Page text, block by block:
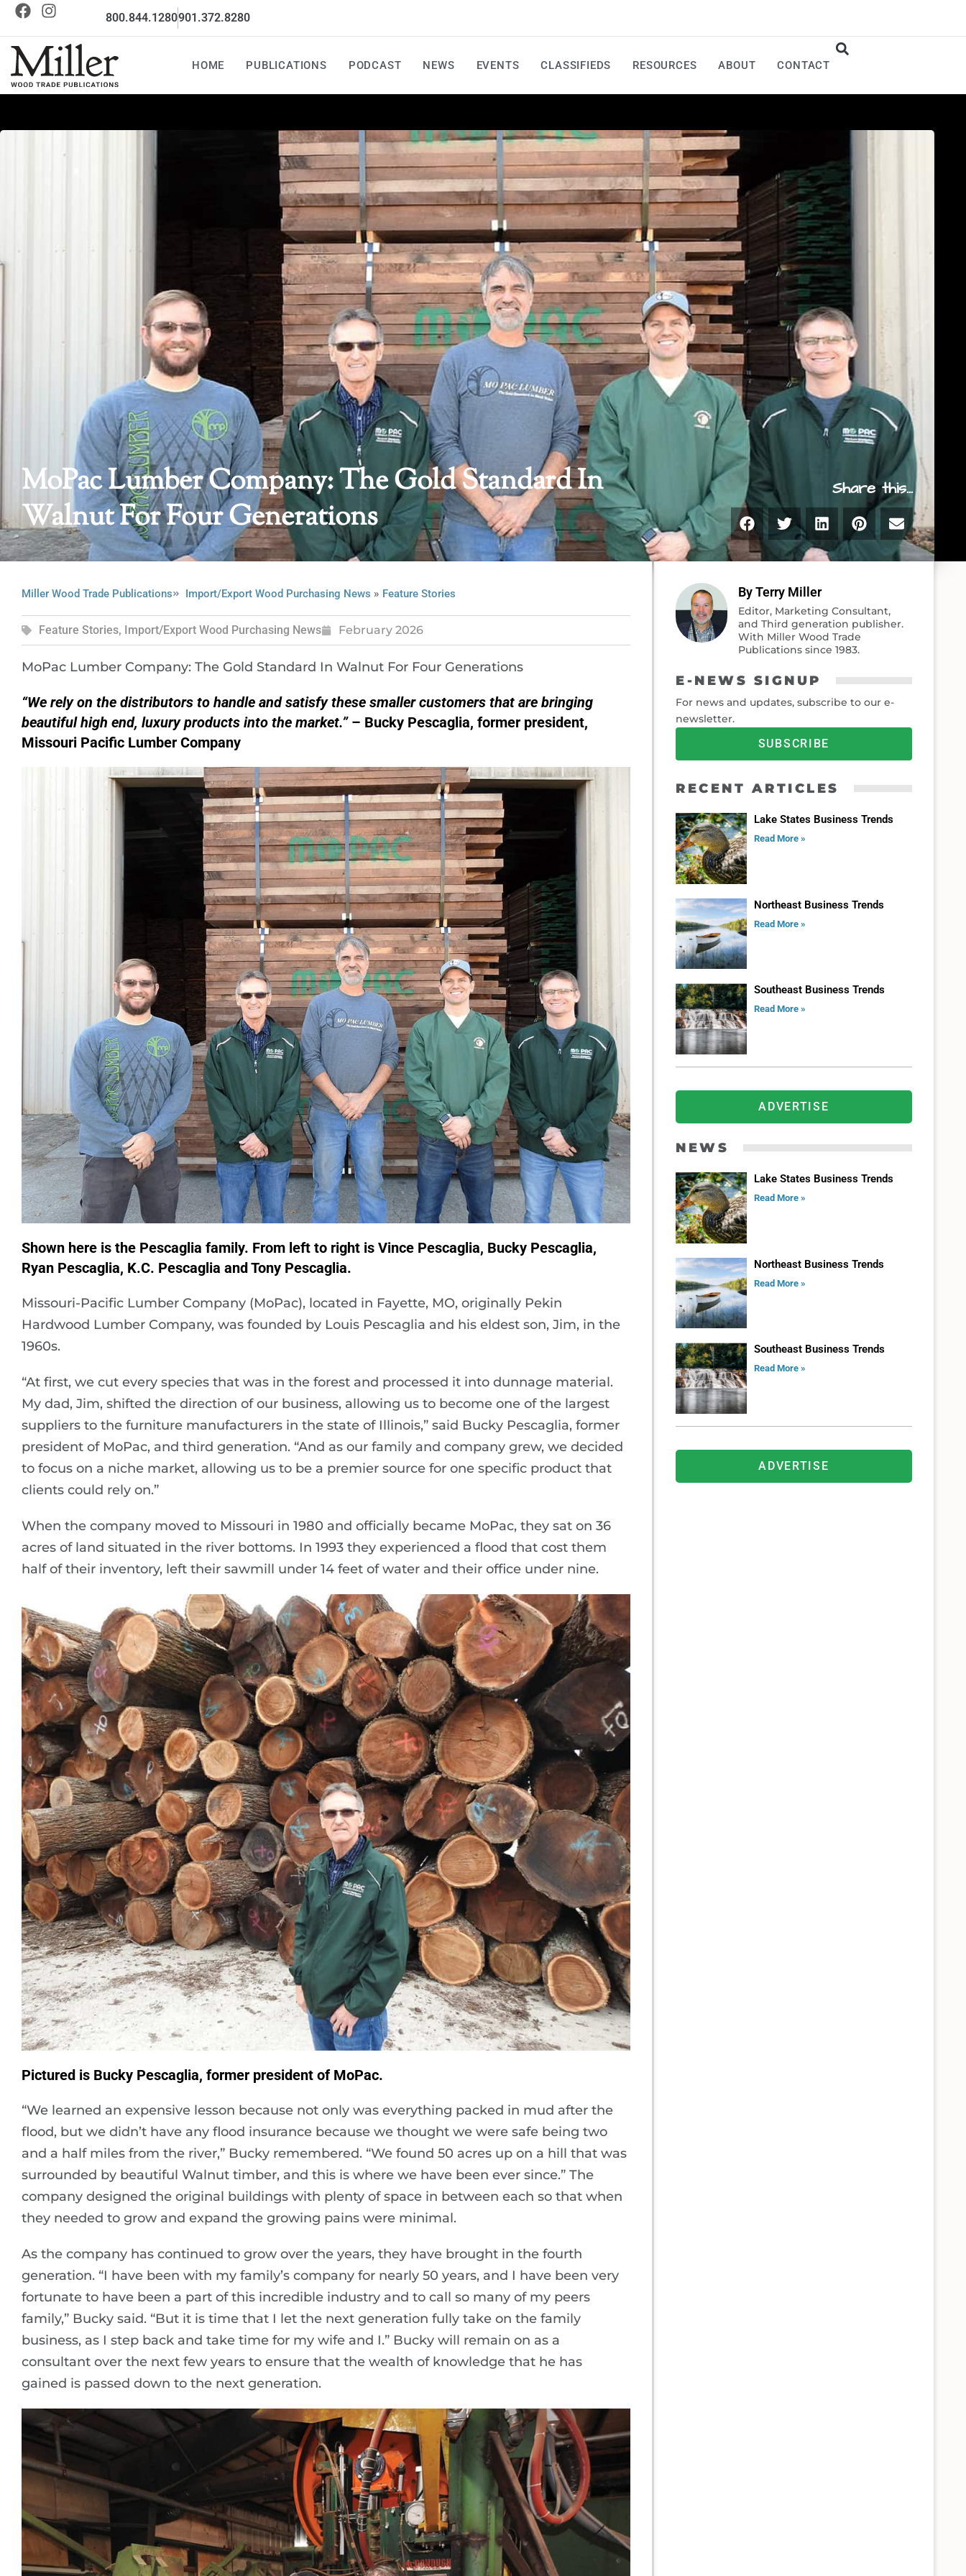
800.844.1280901.372.8280
HOME PUBLICATIONS PODCAST NEWS EVENTS CLASSIFIEDS RESOURCES ABOUT CONTACT
MoPac Lumber Company: The Gold Standard In
Walnut For Four Generations
Share this...
Miller Wood Trade Publications Import/Export Wood Purchasing News » Feature Stories
Feature Stories, Import/Export Wood Purchasing News February 2026
MoPac Lumber Company: The Gold Standard In Walnut For Four Generations
“We rely on the distributors to handle and satisfy these smaller customers that are bringing
beautiful high end, luxury products into the market.”– Bucky Pescaglia, former president,
Missouri Pacific Lumber Company
Shown here is the Pescaglia family. From left to right is Vince Pescaglia, Bucky Pescaglia,
Ryan Pescaglia, K.C. Pescaglia and Tony Pescaglia.
Missouri-Pacific Lumber Company (MoPac), located in Fayette, MO, originally Pekin
Hardwood Lumber Company, was founded by Louis Pescaglia and his eldest son, Jim, in the
1960s.
“At first, we cut every species that was in the forest and processed it into dunnage material.
My dad, Jim, shifted the direction of our business, allowing us to become one of the largest
suppliers to the furniture manufacturers in the state of Illinois,” said Bucky Pescaglia, former
president of MoPac, and third generation. “And as our family and company grew, we decided
to focus on a niche market, allowing us to be a premier source for one specific product that
clients could rely on.”
When the company moved to Missouri in 1980 and officially became MoPac, they sat on 36
acres of land situated in the river bottoms. In 1993 they experienced a flood that cost them
half of their inventory, left their sawmill under 14 feet of water and their office under nine.
Pictured is Bucky Pescaglia, former president of MoPac.
“We learned an expensive lesson because not only was everything packed in mud after the
flood, but we didn’t have any flood insurance because we thought we were safe being two
and a half miles from the river,” Bucky remembered. “We found 50 acres up on a hill that was
surrounded by beautiful Walnut timber, and this is where we have been ever since.” The
company designed the original buildings with plenty of space in between each so that when
they needed to grow and expand the growing pains were minimal.
As the company has continued to grow over the years, they have brought in the fourth
generation. “I have been with my family’s company for nearly 50 years, and I have been very
fortunate to have been a part of this incredible industry and to call so many of my peers
family,” Bucky said. “But it is time that I let the next generation fully take on the family
business, as I step back and take time for my wife and I.” Bucky will remain on as a
consultant over the next few years to ensure that the wealth of knowledge that he has
gained is passed down to the next generation.
By Terry Miller
Editor, Marketing Consultant,
and Third generation publisher.
With Miller Wood Trade
Publications since 1983.
E-NEWS SIGNUP
For news and updates, subscribe to our e-
newsletter.
SUBSCRIBE
RECENT ARTICLES
Lake States Business Trends
Read More »
Northeast Business Trends
Read More »
Southeast Business Trends
Read More »
ADVERTISE
NEWS
Lake States Business Trends
Read More »
Northeast Business Trends
Read More »
Southeast Business Trends
Read More »
ADVERTISE